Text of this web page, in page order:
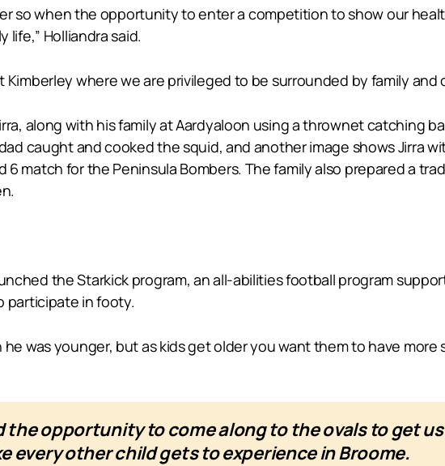
so when the opportunity to enter a competition to show our
life,” Holliandra said.
Kimberley where we are privileged to be surrounded by family and
along with his family at Aardyaloon using a thrownet catching
caught and cooked the squid, and another image shows Jirra
match for the Peninsula Bombers. The family also prepared a
the Starkick program, an all-abilities football program
participate in footy.
he was younger, but as kids get older you want them to have
the opportunity to come along to the ovals to get
every other child gets to experience in Broome.